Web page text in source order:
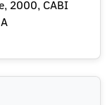
2000, CABI